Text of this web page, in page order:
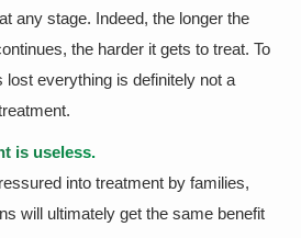
any stage. Indeed, the longer the
the harder it gets to treat. To
lost everything is definitely not a
is useless.
into treatment by families,
will ultimately get the same benefit